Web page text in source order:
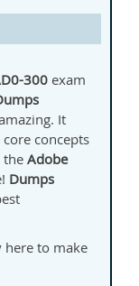
300 exam
It
concepts
the Adobe
Dumps
here to make